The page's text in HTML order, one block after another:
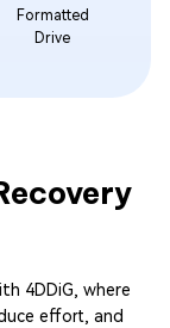
Formatted
Drive
4DDiG, where
effort, and